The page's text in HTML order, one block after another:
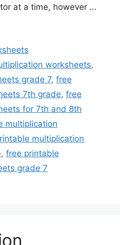
at a time, however …
worksheets,
grade 7, free
7th grade, free
for 7th and 8th
multiplication
multiplication
, free printable
grade 7